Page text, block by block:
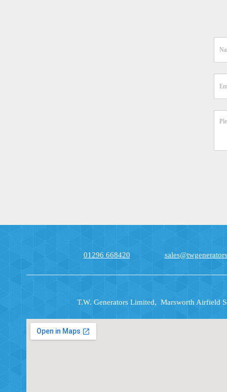
01296 668420
T.W. Generators Limited, Marsworth Airfield